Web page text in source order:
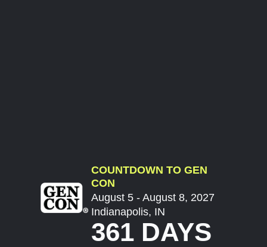
COUNTDOWN TO GEN
CON
August 5 - August 8, 2027
Indianapolis, IN
361 DAYS